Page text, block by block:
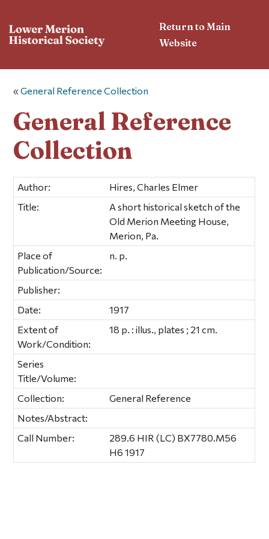
Return to Main
Website
«General Reference Collection
General Reference
Collection
Author:
Hires, Charles Elmer
Title:
A short historical sketch of the
Old Merion Meeting House,
Merion, Pa.
Place of
Publication/Source:
n. p.
Publisher:
Date:
1917
Extent of
Work/Condition:
18 p. : illus., plates ; 21 cm.
Series
Title/Volume:
Collection:
General Reference
Notes/Abstract:
Call Number:
289.6 HIR (LC) BX7780.M56
H6 1917